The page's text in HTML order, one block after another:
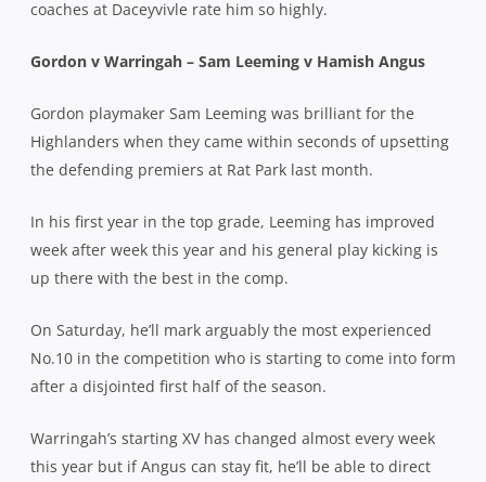
coaches at Daceyvivle rate him so highly.
Gordon v Warringah – Sam Leeming v Hamish Angus
Gordon playmaker Sam Leeming was brilliant for the
Highlanders when they came within seconds of upsetting
the defending premiers at Rat Park last month.
In his first year in the top grade, Leeming has improved
week after week this year and his general play kicking is
up there with the best in the comp.
On Saturday, he’ll mark arguably the most experienced
No.10 in the competition who is starting to come into form
after a disjointed first half of the season.
Warringah’s starting XV has changed almost every week
this year but if Angus can stay fit, he’ll be able to direct